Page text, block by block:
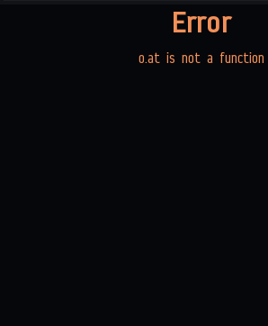
Error
o.at is not a function